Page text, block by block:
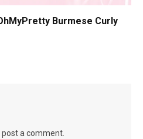
Burmese Curly
post a comment.